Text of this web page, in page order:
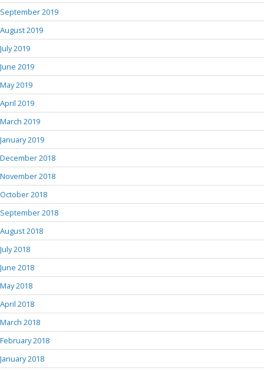
September 2019
August 2019
July 2019
June 2019
May 2019
April 2019
March 2019
January 2019
December 2018
November 2018
October 2018
September 2018
August 2018
July 2018
June 2018
May 2018
April 2018
March 2018
February 2018
January 2018